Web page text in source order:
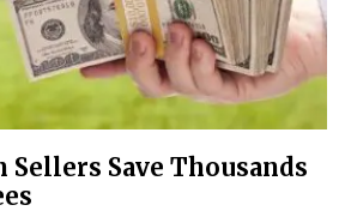
Sellers Save Thousands